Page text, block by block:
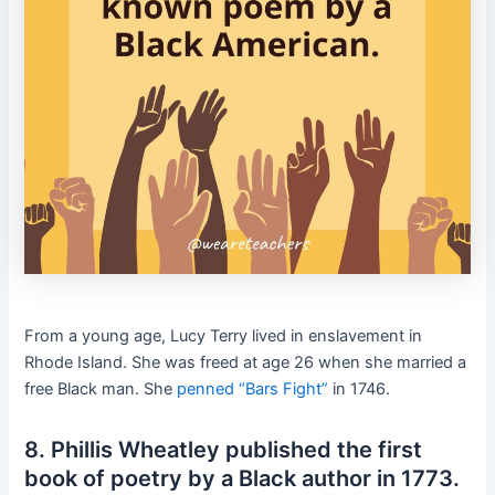
From a young age, Lucy Terry lived in enslavement in
Rhode Island. She was freed at age 26 when she married a
free Black man. She penned “Bars Fight” in 1746.
8. Phillis Wheatley published the first
book of poetry by a Black author in 1773.